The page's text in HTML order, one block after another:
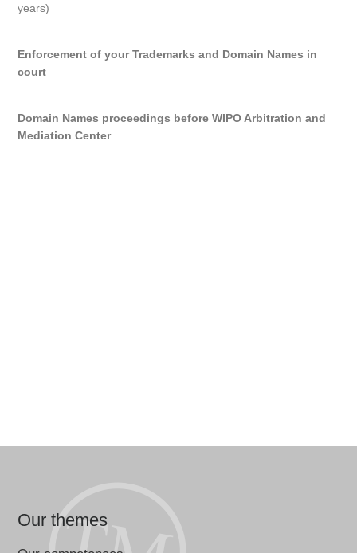
years)
Enforcement of your Trademarks and Domain Names in
court
Domain Names proceedings before WIPO Arbitration and
Mediation Center
Our themes